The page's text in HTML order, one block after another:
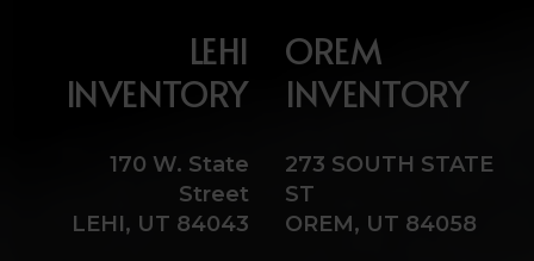
LEHI
INVENTORY
170 W. State
Street
LEHI, UT 84043
OREM
INVENTORY
273 SOUTH STATE
ST
OREM, UT 84058